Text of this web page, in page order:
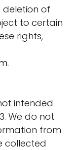
deletion of
to certain
rights,
.
intended
We do not
from
collected